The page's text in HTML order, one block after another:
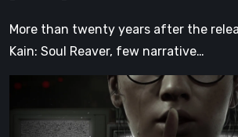
More than twenty years after the
Kain: Soul Reaver, few narrative…
A
Place: